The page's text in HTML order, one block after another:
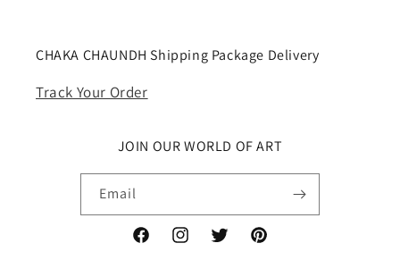
CHAKA CHAUNDH Shipping Package Delivery
Track Your Order
JOIN OUR WORLD OF ART
Email
FacebookInstagramTwitter Pinterest